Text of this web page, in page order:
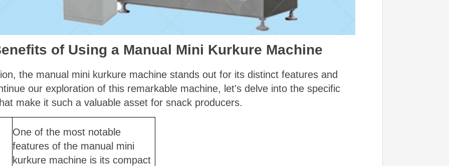
of Using a Manual Mini Kurkure Machine
the manual mini kurkure machine stands out for its distinct features and
our exploration of this remarkable machine, let's delve into the specific
make it such a valuable asset for snack producers.
One of the most notable
features of the manual mini
kurkure machine is its compact